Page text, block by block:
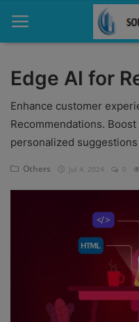
Home
Contact
Technology
Linux
Edge AI for
Enhance customer
Recommendations.
personalized
Others Jul 4, 2024 0